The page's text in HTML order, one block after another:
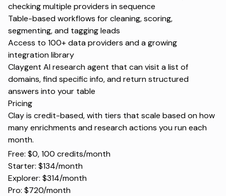
checking multiple providers in sequence
Table-based workflows for cleaning, scoring,
segmenting, and tagging leads
Access to 100+ data providers and a growing
integration library
Claygent AI research agent that can visit a list of
domains, find specific info, and return structured
answers into your table
Pricing
Clay is credit-based, with tiers that scale based on how
many enrichments and research actions you run each
month.
Free: $0, 100 credits/month
Starter: $134/month
Explorer: $314/month
Pro: $720/month